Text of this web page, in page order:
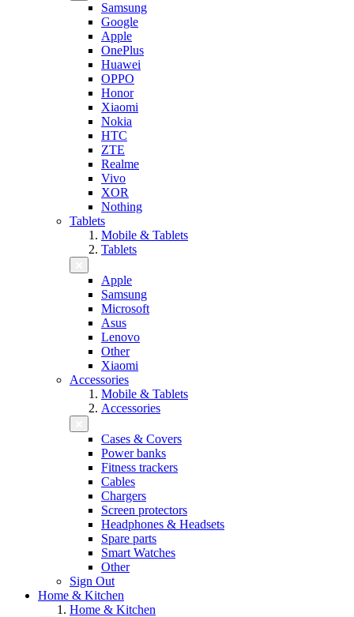
Samsung
Google
Apple
OnePlus
Huawei
OPPO
Honor
Xiaomi
Nokia
HTC
ZTE
Realme
Vivo
XOR
Nothing
Tablets
Mobile & Tablets
Tablets
Apple
Samsung
Microsoft
Asus
Lenovo
Other
Xiaomi
Accessories
Mobile & Tablets
Accessories
Cases & Covers
Power banks
Fitness trackers
Cables
Chargers
Screen protectors
Headphones & Headsets
Spare parts
Smart Watches
Other
Sign Out
Home & Kitchen
Home & Kitchen